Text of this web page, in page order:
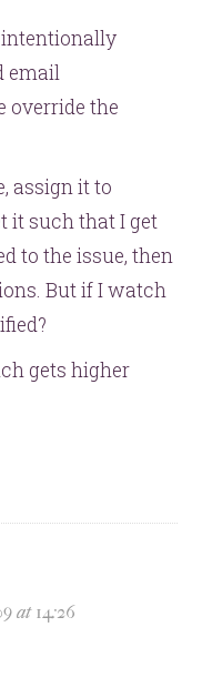
intentionally
email
override the
assign it to
it such that I get
to the issue, then
But if I watch
gets higher
at 14:26